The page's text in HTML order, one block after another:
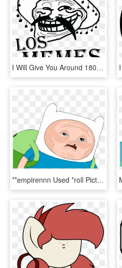
I Will Give You Around 18000 Memes - Troll Face Problemo, HD Png Download
**empirennn Used *roll Picture* ****empirennn Rolled - Finn The Human Face Meme, HD Png Download